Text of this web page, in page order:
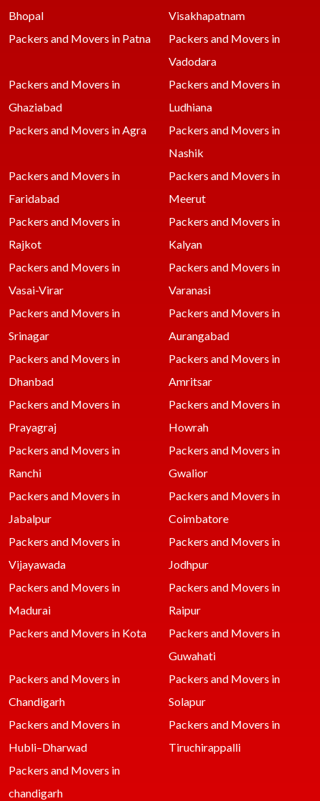
Bhopal
Visakhapatnam
Packers and Movers in Patna
Packers and Movers in
Vadodara
Packers and Movers in
Ghaziabad
Packers and Movers in
Ludhiana
Packers and Movers in Agra
Packers and Movers in
Nashik
Packers and Movers in
Faridabad
Packers and Movers in
Meerut
Packers and Movers in
Rajkot
Packers and Movers in
Kalyan
Packers and Movers in
Vasai-Virar
Packers and Movers in
Varanasi
Packers and Movers in
Srinagar
Packers and Movers in
Aurangabad
Packers and Movers in
Dhanbad
Packers and Movers in
Amritsar
Packers and Movers in
Prayagraj
Packers and Movers in
Howrah
Packers and Movers in
Ranchi
Packers and Movers in
Gwalior
Packers and Movers in
Jabalpur
Packers and Movers in
Coimbatore
Packers and Movers in
Vijayawada
Packers and Movers in
Jodhpur
Packers and Movers in
Madurai
Packers and Movers in
Raipur
Packers and Movers in Kota
Packers and Movers in
Guwahati
Packers and Movers in
Chandigarh
Packers and Movers in
Solapur
Packers and Movers in
Hubli–Dharwad
Packers and Movers in
Tiruchirappalli
Packers and Movers in
chandigarh